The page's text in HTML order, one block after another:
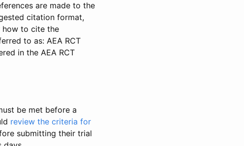
are made to the
citation format,
how to cite the
to as: AEA RCT
in the AEA RCT
be met before a
review the criteria for
submitting their trial